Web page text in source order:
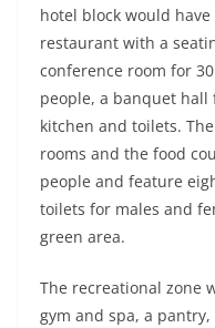
hotel block would
restaurant with a
conference room for
people, a banquet hall
kitchen and toilets.
rooms and the food
people and feature
toilets for males and
green area.
The recreational zone
gym and spa, a